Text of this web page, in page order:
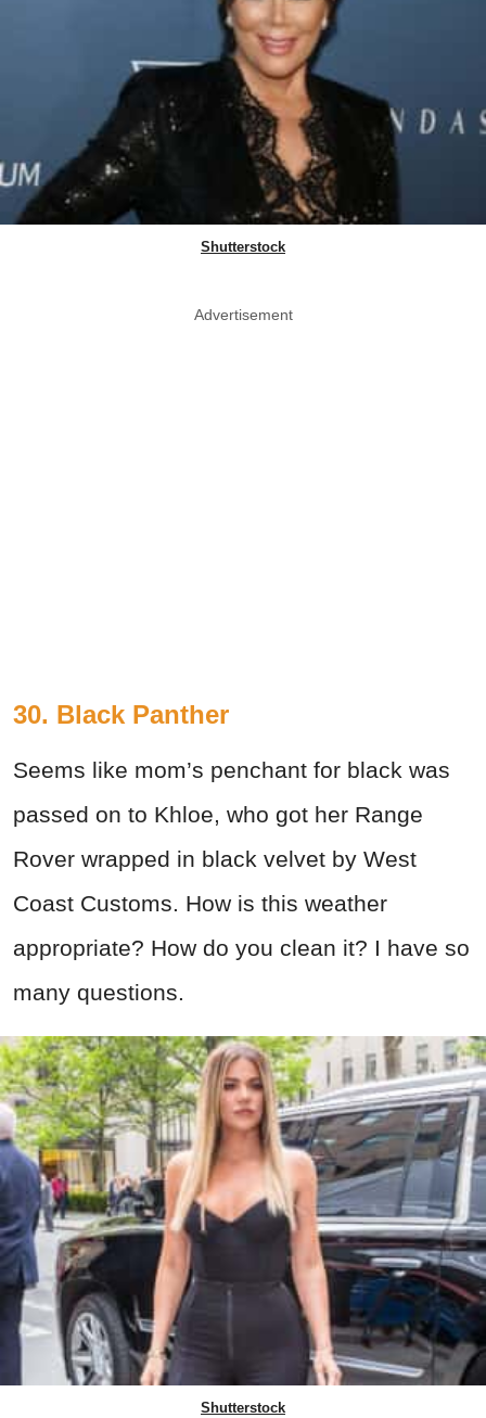
Shutterstock
Advertisement
30. Black Panther
Seems like mom’s penchant for black was
passed on to Khloe, who got her Range
Rover wrapped in black velvet by West
Coast Customs. How is this weather
appropriate? How do you clean it? I have so
many questions.
Shutterstock